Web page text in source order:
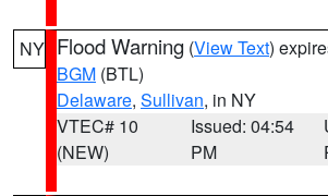
NY Flood Warning (View Text)
BGM (BTL)
Delaware, Sullivan, in NY
VTEC# 10
(NEW)
Issued: 04:54
PM